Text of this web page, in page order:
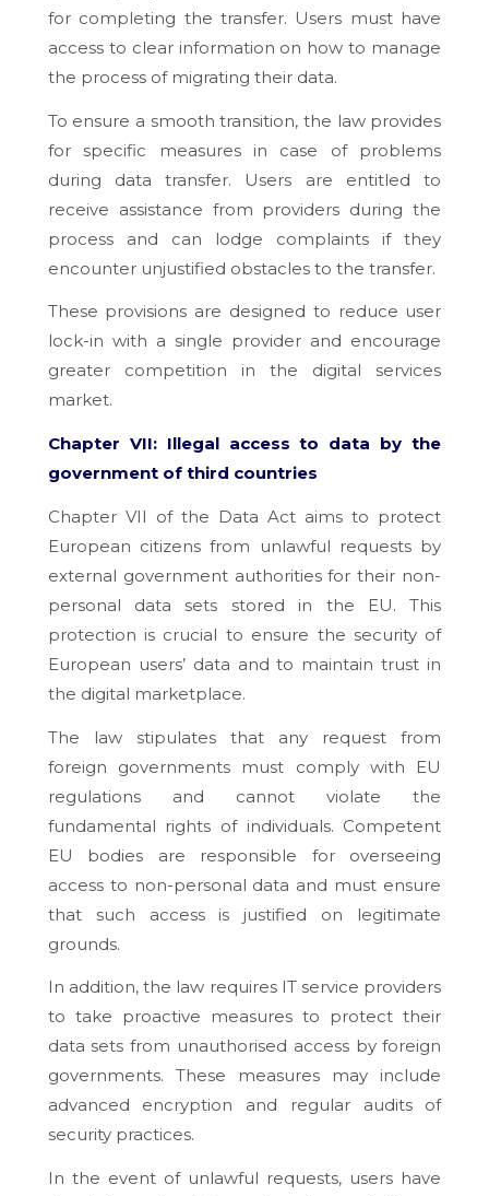
for completing the transfer. Users must have
access to clear information on how to manage
the process of migrating their data.
To ensure a smooth transition, the law provides
for specific measures in case of problems
during data transfer. Users are entitled to
receive assistance from providers during the
process and can lodge complaints if they
encounter unjustified obstacles to the transfer.
These provisions are designed to reduce user
lock-in with a single provider and encourage
greater competition in the digital services
market.
Chapter VII: Illegal access to data by the
government of third countries
Chapter VII of the Data Act aims to protect
European citizens from unlawful requests by
external government authorities for their non-
personal data sets stored in the EU. This
protection is crucial to ensure the security of
European users’ data and to maintain trust in
the digital marketplace.
The law stipulates that any request from
foreign governments must comply with EU
regulations and cannot violate the
fundamental rights of individuals. Competent
EU bodies are responsible for overseeing
access to non-personal data and must ensure
that such access is justified on legitimate
grounds.
In addition, the law requires IT service providers
to take proactive measures to protect their
data sets from unauthorised access by foreign
governments. These measures may include
advanced encryption and regular audits of
security practices.
In the event of unlawful requests, users have